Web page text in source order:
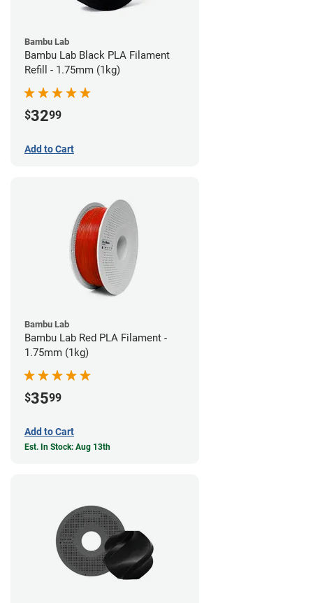
Bambu Lab
Bambu Lab Black PLA Filament
Refill - 1.75mm (1kg)
$3299
Add to Cart
Bambu Lab
Bambu Lab Red PLA Filament -
1.75mm (1kg)
$3599
Add to Cart
Est. In Stock: Aug 13th